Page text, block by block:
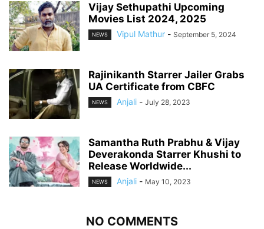
Vijay Sethupathi Upcoming
Movies List 2024, 2025
NEWS Vipul Mathur - September 5, 2024
Rajinikanth Starrer Jailer Grabs
UA Certificate from CBFC
NEWS Anjali - July 28, 2023
Samantha Ruth Prabhu & Vijay
Deverakonda Starrer Khushi to
Release Worldwide...
NEWS Anjali - May 10, 2023
NO COMMENTS